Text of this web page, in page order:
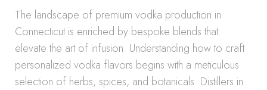
The landscape of premium vodka production in
Connecticut is enriched by bespoke blends that
elevate the art of infusion. Understanding how to craft
personalized vodka flavors begins with a meticulous
selection of herbs, spices, and botanicals. Distillers in